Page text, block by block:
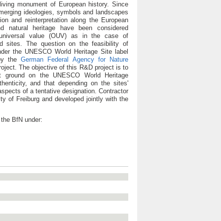
monument of European history. Since
ideologies, symbols and landscapes
and reinterpretation along the European
heritage have been considered
value (OUV) as in the case of
sites. The question on the feasibility of
the UNESCO World Heritage Site label
theGerman Federal Agency for Nature
The objective of this R&D project is to
on the UNESCO World Heritage
and that depending on the sites'
of a tentative designation. Contractor
of Freiburg and developed jointly with the
BfN under: